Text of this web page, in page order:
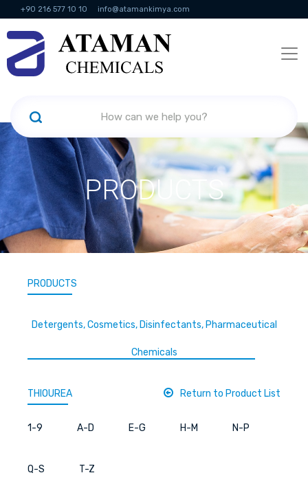
+90 216 577 10 10 info@atamankimya.com
KVKK Politikası Information Society Services
PRODUCTS
PRODUCTS
Detergents, Cosmetics, Disinfectants, Pharmaceutical
Chemicals
THIOUREA Return to Product List
1-9 A-D E-G H-M N-P
Q-S T-Z